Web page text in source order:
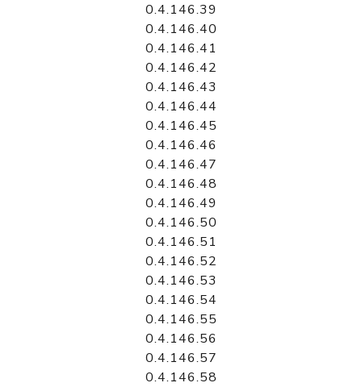
0.4.146.39
0.4.146.40
0.4.146.41
0.4.146.42
0.4.146.43
0.4.146.44
0.4.146.45
0.4.146.46
0.4.146.47
0.4.146.48
0.4.146.49
0.4.146.50
0.4.146.51
0.4.146.52
0.4.146.53
0.4.146.54
0.4.146.55
0.4.146.56
0.4.146.57
0.4.146.58